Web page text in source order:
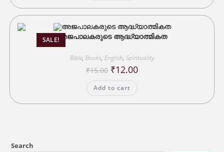
SALE!അജപാലകരുടെ ആദ്ധ്യാത്മികത
Bible, Books, English, Spirituality
₹15.00 Original
price
₹15.00.
₹12.00Current
Add to cart
Search